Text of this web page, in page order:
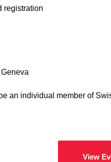
registration
an individual member of
View